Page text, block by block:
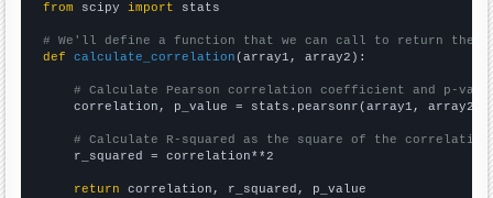
from scipy import stats
# We'll define a function that we can call to return the
def
calculate_correlation (array1, array2):
# Calculate Pearson correlation coefficient and p-
    correlation, p_value = stats.pearsonr(array1, array2)
# Calculate R-squared as the square of the
    r_squared = correlation**2
return correlation, r_squared, p_value